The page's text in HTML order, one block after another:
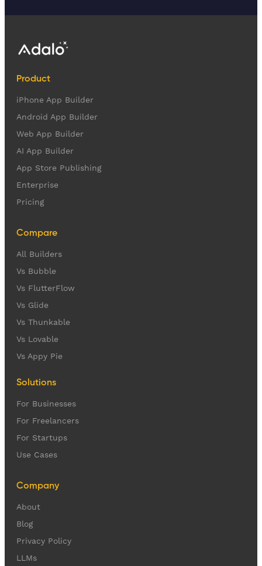
Product
iPhone App Builder
Android App Builder
Web App Builder
AI App Builder
App Store Publishing
Enterprise
Pricing
Compare
All Builders
Vs Bubble
Vs FlutterFlow
Vs Glide
Vs Thunkable
Vs Lovable
Vs Appy Pie
Solutions
For Businesses
For Freelancers
For Startups
Use Cases
Company
About
Blog
Privacy Policy
LLMs